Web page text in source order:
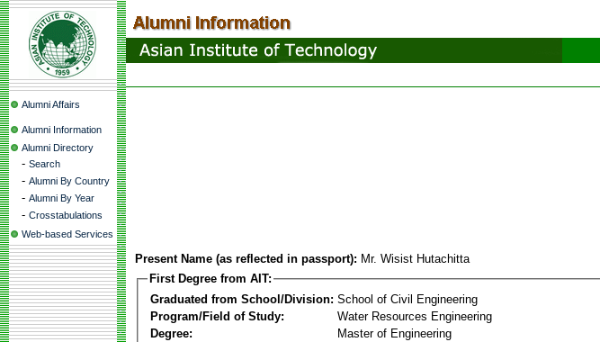
Alumni Affairs
Alumni Information
Alumni Directory
- Search
- Alumni By Country
- Alumni By Year
- Crosstabulations
Web-based Services
Present Name (as reflected in passport): Mr. Wisist Hutachitta
First Degree from AIT:
Graduated from School/Division: School of Civil Engineering
Program/Field of Study:
Water Resources Engineering
Degree:
Master of Engineering